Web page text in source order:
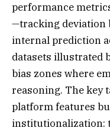
performance
—tracking deviation
internal prediction
datasets illustrated
bias zones where
reasoning. The key
platform features
institutionalization: